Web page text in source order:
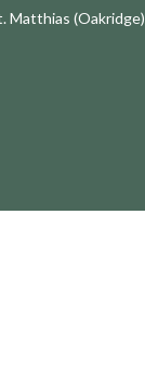
Matthias (Oakridge)